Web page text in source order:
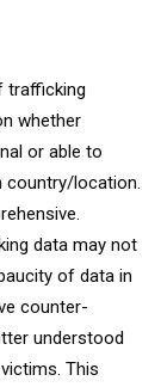
trafficking
whether
or able to
country/location.
data may not
of data in
counter-
understood
This